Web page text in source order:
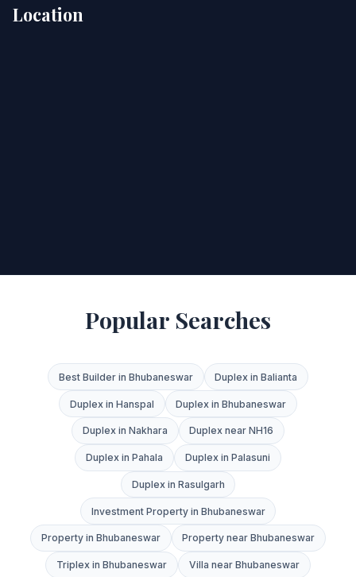
Location
Popular Searches
Best Builder in Bhubaneswar Duplex in Balianta
Duplex in Hanspal Duplex in Bhubaneswar
Duplex in Nakhara Duplex near NH16
Duplex in Pahala Duplex in Palasuni
Duplex in Rasulgarh
Investment Property in Bhubaneswar
Property in Bhubaneswar Property near Bhubaneswar
Triplex in Bhubaneswar Villa near Bhubaneswar